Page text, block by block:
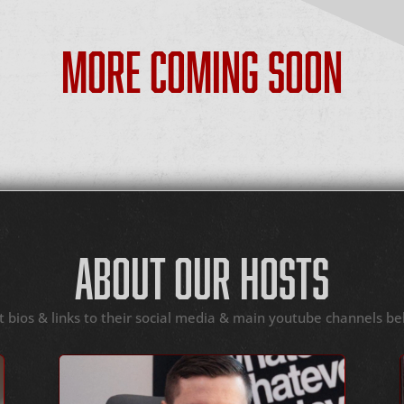
MORE COMING SOON
ABOUT OUR HOSTS
bios & links to their social media & main youtube channels